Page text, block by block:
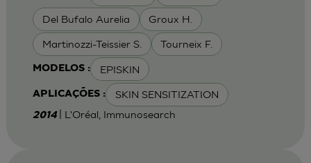
Del Bufalo Aurelia Groux H.
Martinozzi-Teissier S. Tourneix F.
MODELOS : EPISKIN
APLICAÇÕES : SKIN SENSITIZATION
2014 | L'Oréal, Immunosearch